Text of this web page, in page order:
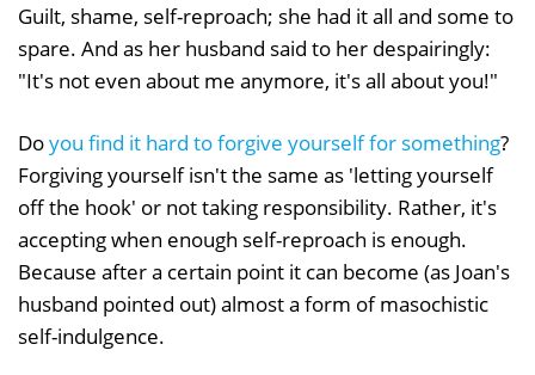
Guilt, shame, self-reproach; she had it all and some to
spare. And as her husband said to her despairingly:
"It's not even about me anymore, it's all about you!"
Doyou find it hard to forgive yourself for something?
Forgiving yourself isn't the same as 'letting yourself
off the hook' or not taking responsibility. Rather, it's
accepting when enough self-reproach is enough.
Because after a certain point it can become (as Joan's
husband pointed out) almost a form of masochistic
self-indulgence.